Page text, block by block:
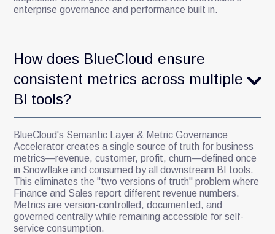
enterprise governance and performance built in.
How does BlueCloud ensure
consistent metrics across multiple
BI tools?
BlueCloud's Semantic Layer & Metric Governance
Accelerator creates a single source of truth for business
metrics—revenue, customer, profit, churn—defined once
in Snowflake and consumed by all downstream BI tools.
This eliminates the "two versions of truth" problem where
Finance and Sales report different revenue numbers.
Metrics are version-controlled, documented, and
governed centrally while remaining accessible for self-
service consumption.